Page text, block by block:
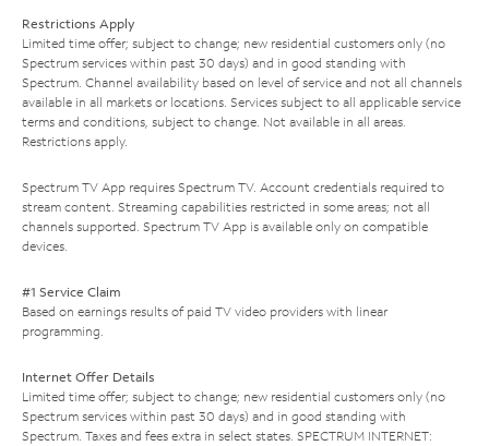
Restrictions Apply
Limited time offer; subject to change; new residential customers only (no
Spectrum services within past 30 days) and in good standing with
Spectrum. Channel availability based on level of service and not all channels
available in all markets or locations. Services subject to all applicable service
terms and conditions, subject to change. Not available in all areas.
Restrictions apply.
Spectrum TV App requires Spectrum TV. Account credentials required to
stream content. Streaming capabilities restricted in some areas; not all
channels supported. Spectrum TV App is available only on compatible
devices.
#1 Service Claim
Based on earnings results of paid TV video providers with linear
programming.
Internet Offer Details
Limited time offer; subject to change; new residential customers only (no
Spectrum services within past 30 days) and in good standing with
Spectrum. Taxes and fees extra in select states. SPECTRUM INTERNET: